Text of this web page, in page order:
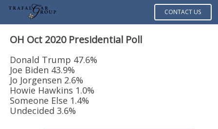
CONTACT US
OH Oct 2020 Presidential Poll
Donald Trump 47.6%
Joe Biden 43.9%
Jo Jorgensen 2.6%
Howie Hawkins 1.0%
Someone Else 1.4%
Undecided 3.6%